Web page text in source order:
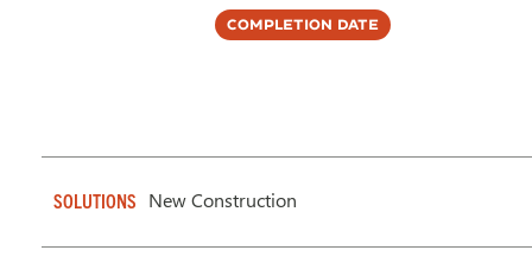
Completion Date
SOLUTIONS New Construction